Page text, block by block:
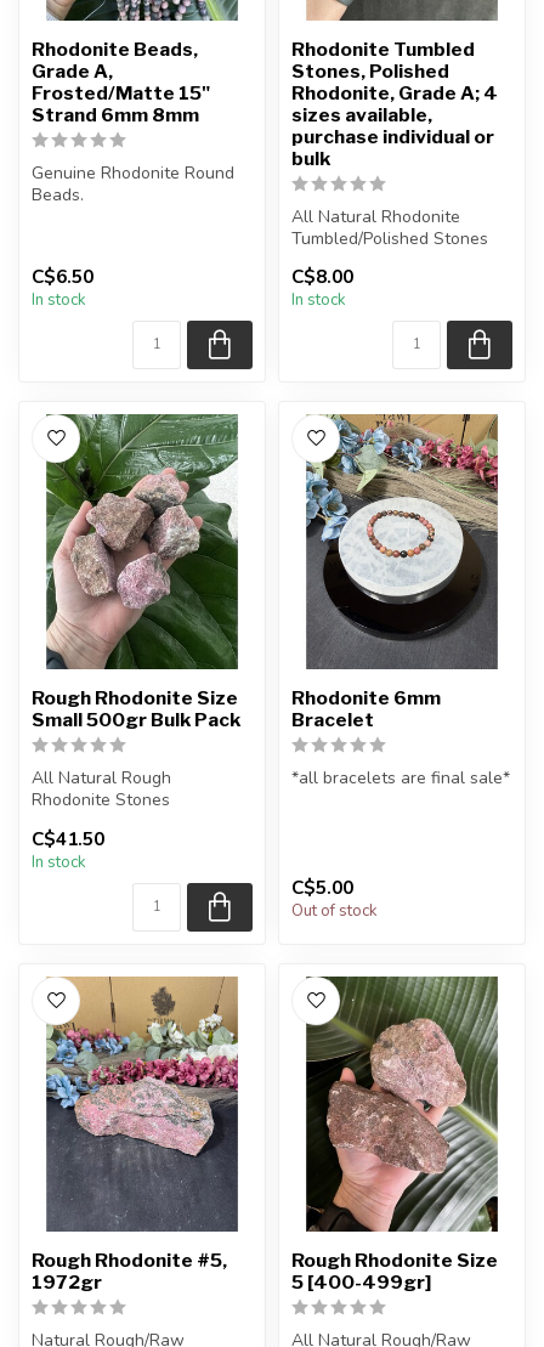
Rhodonite Beads,
Grade A,
Frosted/Matte 15"
Strand 6mm 8mm
Genuine Rhodonite Round
Beads.
These Rhodonite Beads ar...
C$6.50
In stock
Rhodonite Tumbled
Stones, Polished
Rhodonite, Grade A; 4
sizes available,
purchase individual or
bulk
All Natural Rhodonite
Tumbled/Polished Stones
The stone(s) you purchase
will ...
C$8.00
In stock
Rough Rhodonite Size
Small 500gr Bulk Pack
All Natural Rough
Rhodonite Stones
The stone(s) you purchase
will be intuitiv...
C$41.50
In stock
Rhodonite 6mm
Bracelet
*all bracelets are final sale*
C$5.00
Out of stock
Rough Rhodonite #5,
1972gr
Natural Rough/Raw
Rough Rhodonite Size
5 [400-499gr]
All Natural Rough/Raw